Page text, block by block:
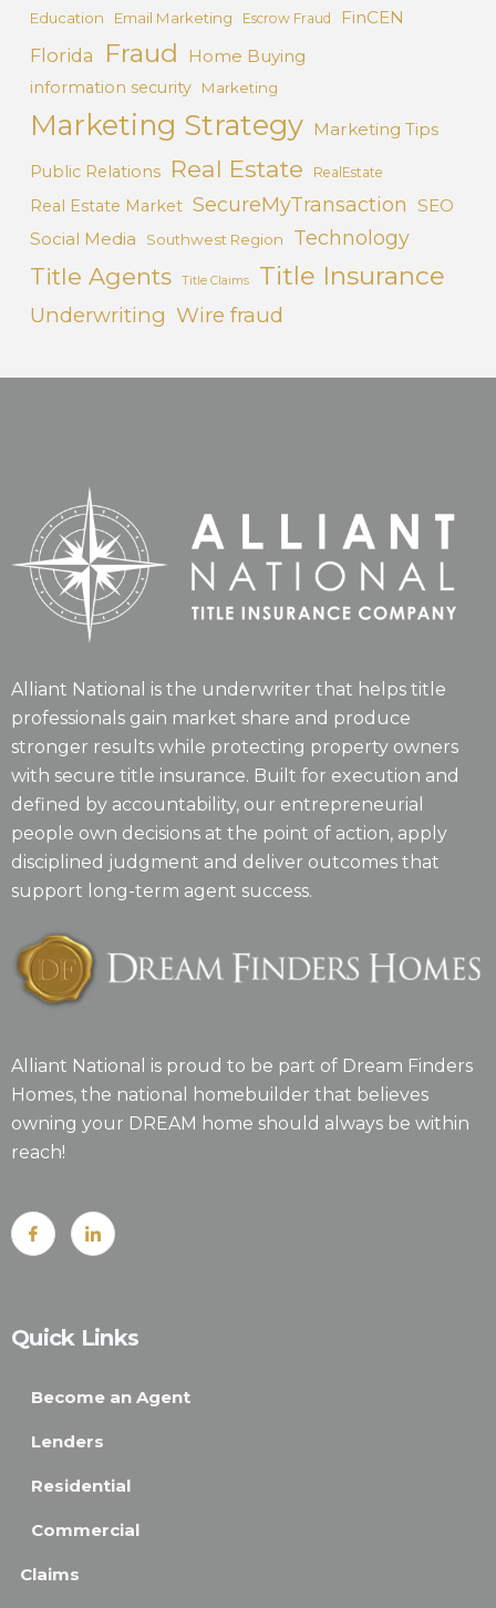
Education
Email Marketing Escrow Fraud FinCEN
Florida Fraud Home Buying
information security Marketing
Marketing Strategy Marketing Tips
Public Relations Real Estate RealEstate
Real Estate Market SecureMyTransaction SEO
Social Media
Southwest Region Technology
Title Agents Title Claims Title Insurance
Underwriting Wire fraud
Alliant National is the underwriter that helps title
professionals gain market share and produce
stronger results while protecting property owners
with secure title insurance. Built for execution and
defined by accountability, our entrepreneurial
people own decisions at the point of action, apply
disciplined judgment and deliver outcomes that
support long-term agent success.
Alliant National is proud to be part of Dream Finders
Homes, the national homebuilder that believes
owning your DREAM home should always be within
reach!
Quick Links
Become an Agent
Lenders
Residential
Commercial
Claims